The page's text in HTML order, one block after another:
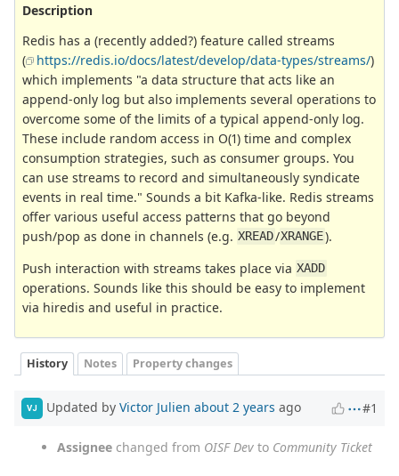
Description
Redis has a (recently added?) feature called streams
(
https://redis.io/docs/latest/develop/data-types/streams/)
which implements "a data structure that acts like an
append-only log but also implements several operations to
overcome some of the limits of a typical append-only log.
These include random access in O(1) time and complex
consumption strategies, such as consumer groups. You
can use streams to record and simultaneously syndicate
events in real time." Sounds a bit Kafka-like. Redis streams
offer various useful access patterns that go beyond
push/pop as done in channels (e.g. XREAD/XRANGE).
Push interaction with streams takes place via XADD
operations. Sounds like this should be easy to implement
via hiredis and useful in practice.
History Notes Property changes
VJ Updated by Victor Julien about 2 years ago #1
Assignee changed from OISF Dev to Community Ticket